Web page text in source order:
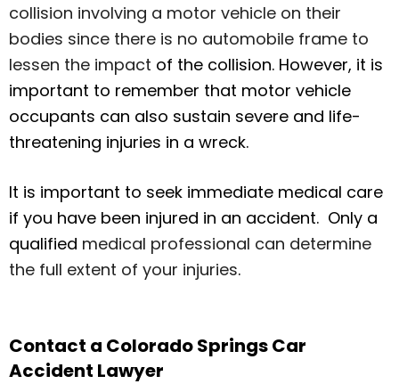
collision involving a motor vehicle on their
bodies since there is no automobile frame to
lessen the impact of the collision. However, it is
important to remember that motor vehicle
occupants can also sustain severe and life-
threatening injuries in a wreck.
It is important to seek immediate medical care
if you have been injured in an accident. Only a
qualified medical professional can determine
the full extent of your injuries.
Contact a Colorado Springs Car
Accident Lawyer